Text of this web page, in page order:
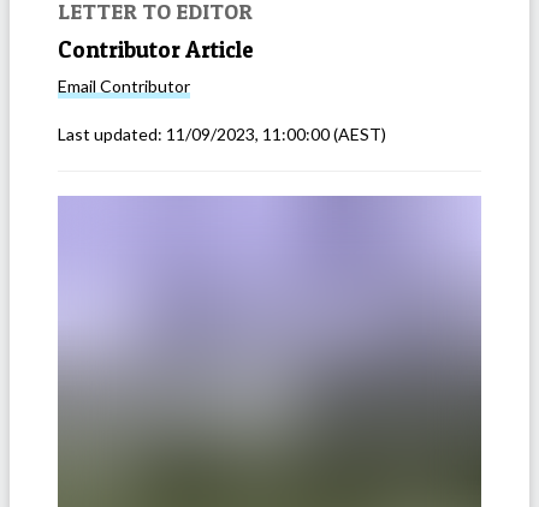
LETTER TO EDITOR
Contributor Article
Email Contributor
Last updated: 11/09/2023, 11:00:00(AEST)